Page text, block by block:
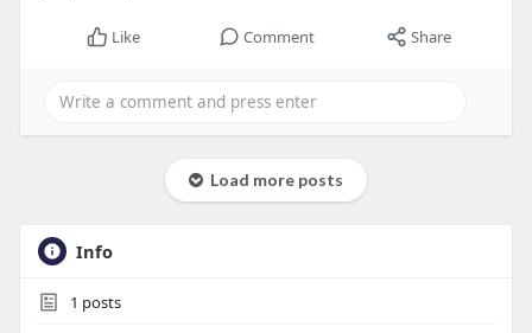
Like Comment Share
Load more posts
Info
1 posts